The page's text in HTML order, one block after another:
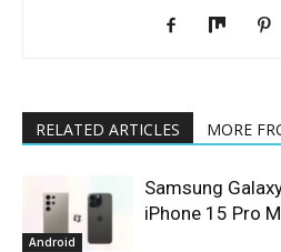
RELATED ARTICLES MORE
Android
Samsung
iPhone 15 Pro